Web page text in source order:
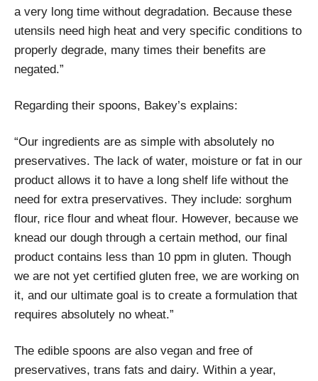
a very long time without degradation. Because these
utensils need high heat and very specific conditions to
properly degrade, many times their benefits are
negated.”
Regarding their spoons, Bakey’s explains:
“Our ingredients are as simple with absolutely no
preservatives. The lack of water, moisture or fat in our
product allows it to have a long shelf life without the
need for extra preservatives. They include: sorghum
flour, rice flour and wheat flour. However, because we
knead our dough through a certain method, our final
product contains less than 10 ppm in gluten. Though
we are not yet certified gluten free, we are working on
it, and our ultimate goal is to create a formulation that
requires absolutely no wheat.”
The edible spoons are also vegan and free of
preservatives, trans fats and dairy. Within a year,